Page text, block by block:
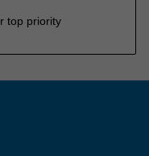
top priority